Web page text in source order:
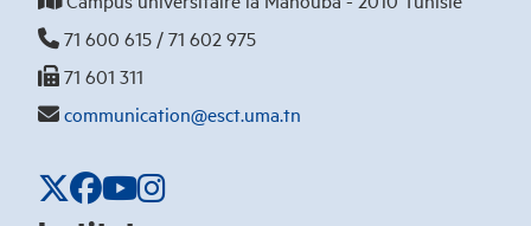
71 600 615 / 71 602 975
71 601 311
communication@esct.uma.tn